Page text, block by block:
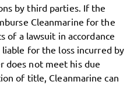
by third parties. If the
Cleanmarine for the
of a lawsuit in accordance
for the loss incurred by
does not meet his due
of title, Cleanmarine can